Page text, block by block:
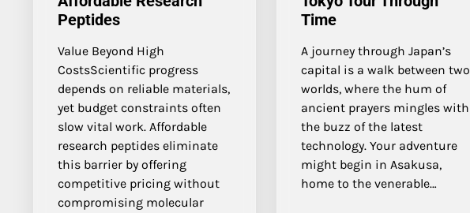
Peptides
Value Beyond High
CostsScientific progress
depends on reliable materials,
yet budget constraints often
slow vital work. Affordable
research peptides eliminate
this barrier by offering
competitive pricing without
compromising molecular
Time
A journey through Japan’s
capital is a walk between two
worlds, where the hum of
ancient prayers mingles with
the buzz of the latest
technology. Your adventure
might begin in Asakusa,
home to the venerable…